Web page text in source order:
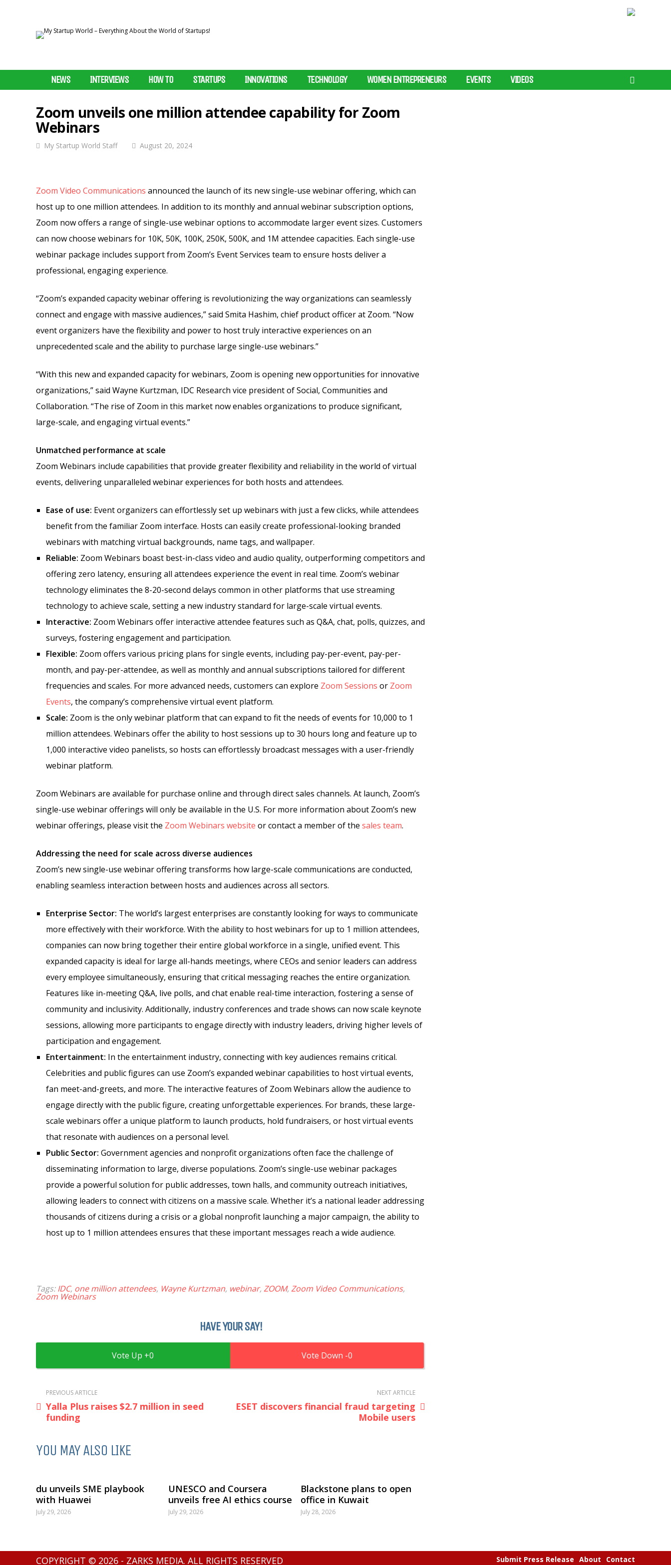
NEWS INTERVIEWS HOW TO STARTUPS INNOVATIONS TECHNOLOGY WOMEN ENTREPRENEURS EVENTS VIDEOS
Zoom unveils one million attendee capability for Zoom
Webinars
My Startup World Staff August 20, 2024
Zoom Video Communications announced the launch of its new single-use webinar offering, which can
host up to one million attendees. In addition to its monthly and annual webinar subscription options,
Zoom now offers a range of single-use webinar options to accommodate larger event sizes. Customers
can now choose webinars for 10K, 50K, 100K, 250K, 500K, and 1M attendee capacities. Each single-use
webinar package includes support from Zoom’s Event Services team to ensure hosts deliver a
professional, engaging experience.
“Zoom’s expanded capacity webinar offering is revolutionizing the way organizations can seamlessly
connect and engage with massive audiences,” said Smita Hashim, chief product officer at Zoom. “Now
event organizers have the flexibility and power to host truly interactive experiences on an
unprecedented scale and the ability to purchase large single-use webinars.”
“With this new and expanded capacity for webinars, Zoom is opening new opportunities for innovative
organizations,” said Wayne Kurtzman, IDC Research vice president of Social, Communities and
Collaboration. “The rise of Zoom in this market now enables organizations to produce significant,
large-scale, and engaging virtual events.”
Unmatched performance at scale
Zoom Webinars include capabilities that provide greater flexibility and reliability in the world of virtual
events, delivering unparalleled webinar experiences for both hosts and attendees.
Ease of use: Event organizers can effortlessly set up webinars with just a few clicks, while attendees
benefit from the familiar Zoom interface. Hosts can easily create professional-looking branded
webinars with matching virtual backgrounds, name tags, and wallpaper.
Reliable: Zoom Webinars boast best-in-class video and audio quality, outperforming competitors and
offering zero latency, ensuring all attendees experience the event in real time. Zoom’s webinar
technology eliminates the 8-20-second delays common in other platforms that use streaming
technology to achieve scale, setting a new industry standard for large-scale virtual events.
Interactive: Zoom Webinars offer interactive attendee features such as Q&A, chat, polls, quizzes, and
surveys, fostering engagement and participation.
Flexible: Zoom offers various pricing plans for single events, including pay-per-event, pay-per-
month, and pay-per-attendee, as well as monthly and annual subscriptions tailored for different
frequencies and scales. For more advanced needs, customers can explore Zoom Sessions or Zoom
Events, the company’s comprehensive virtual event platform.
Scale: Zoom is the only webinar platform that can expand to fit the needs of events for 10,000 to 1
million attendees. Webinars offer the ability to host sessions up to 30 hours long and feature up to
1,000 interactive video panelists, so hosts can effortlessly broadcast messages with a user-friendly
webinar platform.
Zoom Webinars are available for purchase online and through direct sales channels. At launch, Zoom’s
single-use webinar offerings will only be available in the U.S. For more information about Zoom’s new
webinar offerings, please visit the Zoom Webinars website or contact a member of the sales team.
Addressing the need for scale across diverse audiences
Zoom’s new single-use webinar offering transforms how large-scale communications are conducted,
enabling seamless interaction between hosts and audiences across all sectors.
Enterprise Sector: The world’s largest enterprises are constantly looking for ways to communicate
more effectively with their workforce. With the ability to host webinars for up to 1 million attendees,
companies can now bring together their entire global workforce in a single, unified event. This
expanded capacity is ideal for large all-hands meetings, where CEOs and senior leaders can address
every employee simultaneously, ensuring that critical messaging reaches the entire organization.
Features like in-meeting Q&A, live polls, and chat enable real-time interaction, fostering a sense of
community and inclusivity. Additionally, industry conferences and trade shows can now scale keynote
sessions, allowing more participants to engage directly with industry leaders, driving higher levels of
participation and engagement.
Entertainment: In the entertainment industry, connecting with key audiences remains critical.
Celebrities and public figures can use Zoom’s expanded webinar capabilities to host virtual events,
fan meet-and-greets, and more. The interactive features of Zoom Webinars allow the audience to
engage directly with the public figure, creating unforgettable experiences. For brands, these large-
scale webinars offer a unique platform to launch products, hold fundraisers, or host virtual events
that resonate with audiences on a personal level.
Public Sector: Government agencies and nonprofit organizations often face the challenge of
disseminating information to large, diverse populations. Zoom’s single-use webinar packages
provide a powerful solution for public addresses, town halls, and community outreach initiatives,
allowing leaders to connect with citizens on a massive scale. Whether it’s a national leader addressing
thousands of citizens during a crisis or a global nonprofit launching a major campaign, the ability to
host up to 1 million attendees ensures that these important messages reach a wide audience.
Tags:IDC, one million attendees, Wayne Kurtzman, webinar, ZOOM, Zoom Video Communications,
Zoom Webinars
HAVE YOUR SAY!
0 0
PREVIOUS ARTICLE
Yalla Plus raises $2.7 million in seed
funding
NEXT ARTICLE
ESET discovers financial fraud targeting
Mobile users
YOU MAY ALSO LIKE
du unveils SME playbook
with Huawei
July 29, 2026
UNESCO and Coursera
unveils free AI ethics course
July 29, 2026
Blackstone plans to open
office in Kuwait
July 28, 2026
COPYRIGHT © 2026 - ZARKS MEDIA. ALL RIGHTS RESERVED Submit Press Release About Contact